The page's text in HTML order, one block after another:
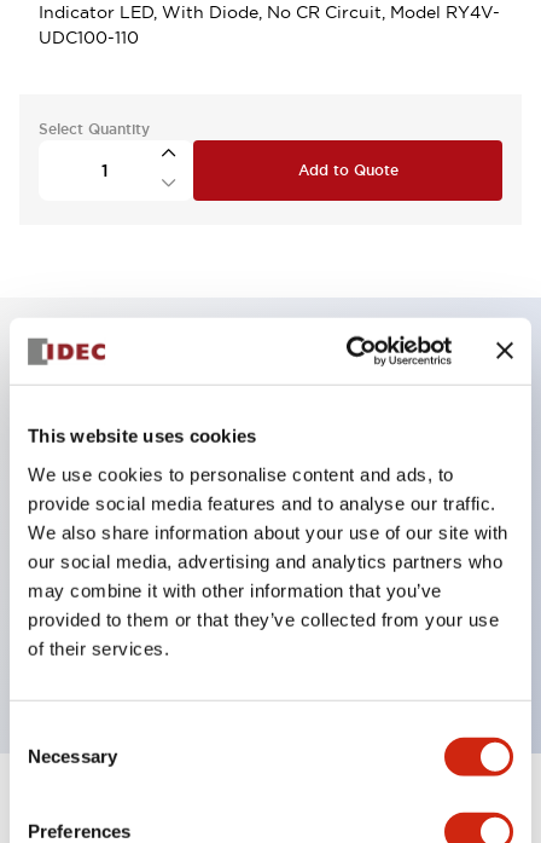
This website uses cookies
We use cookies to personalise content and ads, to
provide social media features and to analyse our traffic.
We also share information about your use of our site with
our social media, advertising and analytics partners who
may combine it with other information that you’ve
provided to them or that they’ve collected from your use
of their services.
Selection
Necessary
Preferences
Indicator LED, With Diode, No CR Circuit, Model RY4V-
UDC100-110
Select Quantity
Add to Quote
Key Features
DPDT model
RY Series gold plated contacts standard
Blade plug-in or PCB terminals
Options include indicator light, check button, and
top mounting bracket
Mounting options include top mounting, DIN
socket, PCB socket, or panel mount socket
Expand All+